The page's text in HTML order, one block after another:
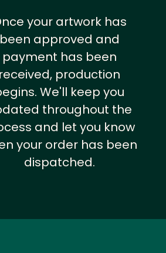
your artwork has
been approved and
payment has been
received, production
We'll keep you
throughout the
and let you know
your order has been
dispatched.